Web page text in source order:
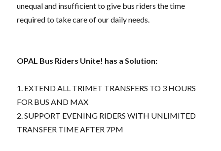
unequal and insufficient to give bus riders the time
required to take care of our daily needs.
OPAL Bus Riders Unite! has a Solution:
1. EXTEND ALL TRIMET TRANSFERS TO 3 HOURS
FOR BUS AND MAX
2. SUPPORT EVENING RIDERS WITH UNLIMITED
TRANSFER TIME AFTER 7PM